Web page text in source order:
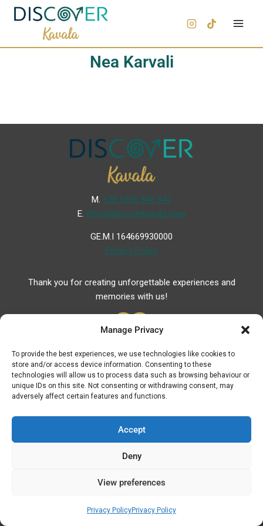
Manage Privacy
To provide the best experiences, we use technologies like cookies to
store and/or access device information. Consenting to these
technologies will allow us to process data such as browsing behaviour or
unique IDs on this site. Not consenting or withdrawing consent, may
adversely affect certain features and functions.
Accept
Deny
View preferences
Privacy PolicyPrivacy Policy
Nea Karvali
Μ. +30 6936 846 647
Ε. info@discoverkavala.com
GE.M.I 164669930000
Privacy Policy
Thank you for creating unforgettable experiences and
memories with us!
Useful Links
Useful Phones
Hospitals
Fuel Prices
ATM – BANKS
Elegance